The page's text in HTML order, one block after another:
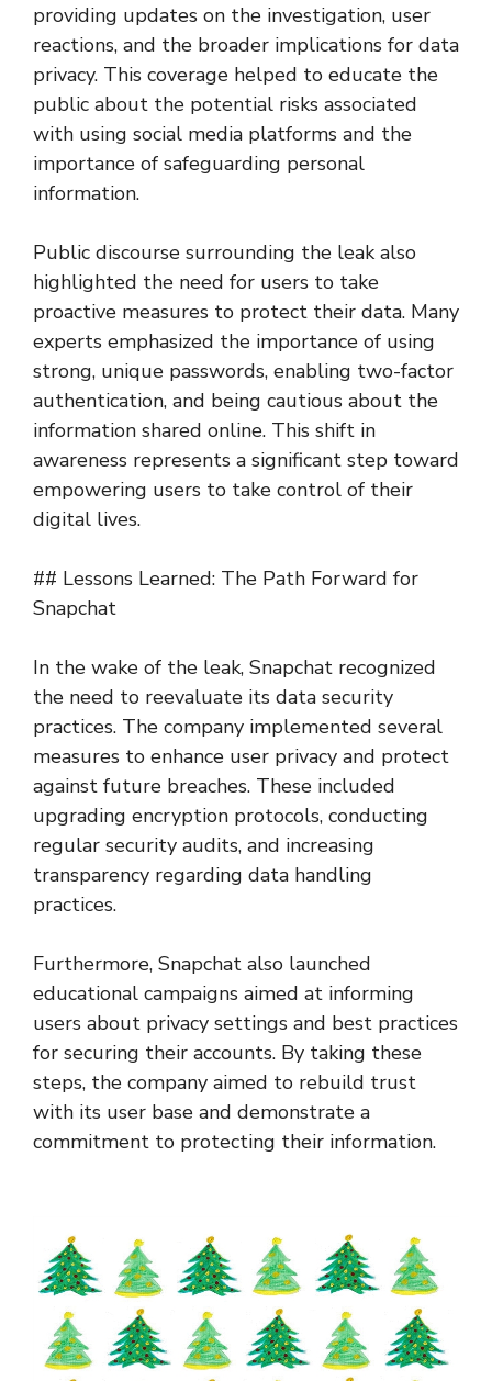
providing updates on the investigation, user
reactions, and the broader implications for data
privacy. This coverage helped to educate the
public about the potential risks associated
with using social media platforms and the
importance of safeguarding personal
information.
Public discourse surrounding the leak also
highlighted the need for users to take
proactive measures to protect their data. Many
experts emphasized the importance of using
strong, unique passwords, enabling two-factor
authentication, and being cautious about the
information shared online. This shift in
awareness represents a significant step toward
empowering users to take control of their
digital lives.
## Lessons Learned: The Path Forward for
Snapchat
In the wake of the leak, Snapchat recognized
the need to reevaluate its data security
practices. The company implemented several
measures to enhance user privacy and protect
against future breaches. These included
upgrading encryption protocols, conducting
regular security audits, and increasing
transparency regarding data handling
practices.
Furthermore, Snapchat also launched
educational campaigns aimed at informing
users about privacy settings and best practices
for securing their accounts. By taking these
steps, the company aimed to rebuild trust
with its user base and demonstrate a
commitment to protecting their information.